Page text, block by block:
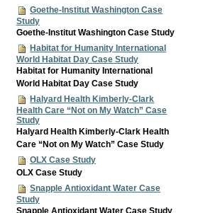
Goethe-Institut Washington Case
Study
Goethe-Institut Washington Case Study
Habitat for Humanity International
World Habitat Day Case Study
Habitat for Humanity International
World Habitat Day Case Study
Halyard Health Kimberly-Clark
Health Care “Not on My Watch” Case
Study
Halyard Health Kimberly-Clark Health
Care “Not on My Watch” Case Study
OLX Case Study
OLX Case Study
Snapple Antioxidant Water Case
Study
Snapple Antioxidant Water Case Study